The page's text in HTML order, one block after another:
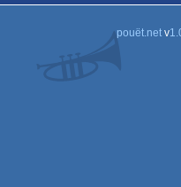
pouët.netv